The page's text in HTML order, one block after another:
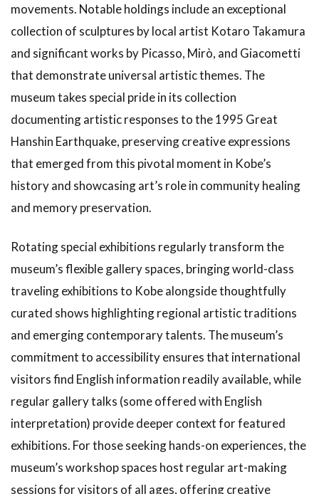
movements. Notable holdings include an exceptional
collection of sculptures by local artist Kotaro Takamura
and significant works by Picasso, Mirò, and Giacometti
that demonstrate universal artistic themes. The
museum takes special pride in its collection
documenting artistic responses to the 1995 Great
Hanshin Earthquake, preserving creative expressions
that emerged from this pivotal moment in Kobe’s
history and showcasing art’s role in community healing
and memory preservation.
Rotating special exhibitions regularly transform the
museum’s flexible gallery spaces, bringing world-class
traveling exhibitions to Kobe alongside thoughtfully
curated shows highlighting regional artistic traditions
and emerging contemporary talents. The museum’s
commitment to accessibility ensures that international
visitors find English information readily available, while
regular gallery talks (some offered with English
interpretation) provide deeper context for featured
exhibitions. For those seeking hands-on experiences, the
museum’s workshop spaces host regular art-making
sessions for visitors of all ages, offering creative